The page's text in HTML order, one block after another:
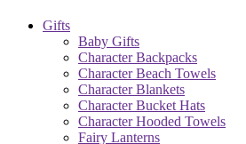
Gifts
Baby Gifts
Character Backpacks
Character Beach Towels
Character Blankets
Character Bucket Hats
Character Hooded Towels
Fairy Lanterns